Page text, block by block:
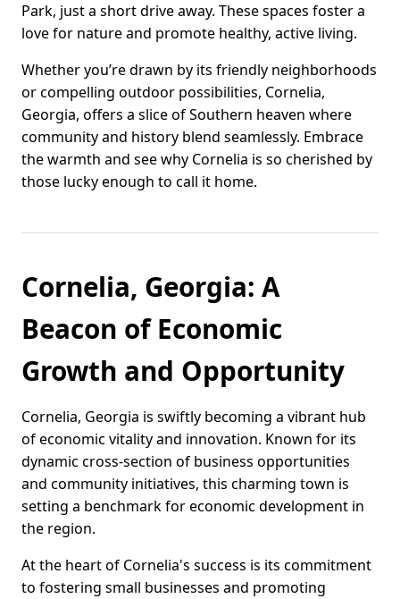
Park, just a short drive away. These spaces foster a
love for nature and promote healthy, active living.
Whether you’re drawn by its friendly neighborhoods
or compelling outdoor possibilities, Cornelia,
Georgia, offers a slice of Southern heaven where
community and history blend seamlessly. Embrace
the warmth and see why Cornelia is so cherished by
those lucky enough to call it home.
Cornelia, Georgia: A
Beacon of Economic
Growth and Opportunity
Cornelia, Georgia is swiftly becoming a vibrant hub
of economic vitality and innovation. Known for its
dynamic cross-section of business opportunities
and community initiatives, this charming town is
setting a benchmark for economic development in
the region.
At the heart of Cornelia's success is its commitment
to fostering small businesses and promoting